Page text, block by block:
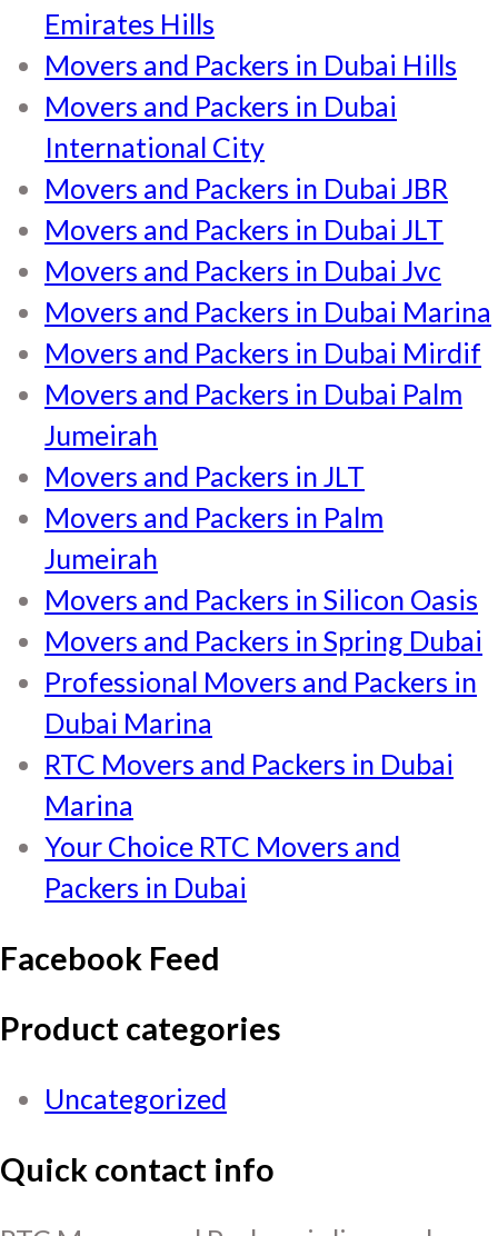
Emirates Hills
Movers and Packers in Dubai Hills
Movers and Packers in Dubai
International City
Movers and Packers in Dubai JBR
Movers and Packers in Dubai JLT
Movers and Packers in Dubai Jvc
Movers and Packers in Dubai Marina
Movers and Packers in Dubai Mirdif
Movers and Packers in Dubai Palm
Jumeirah
Movers and Packers in JLT
Movers and Packers in Palm
Jumeirah
Movers and Packers in Silicon Oasis
Movers and Packers in Spring Dubai
Professional Movers and Packers in
Dubai Marina
RTC Movers and Packers in Dubai
Marina
Your Choice RTC Movers and
Packers in Dubai
Facebook Feed
Product categories
Uncategorized
Quick contact info